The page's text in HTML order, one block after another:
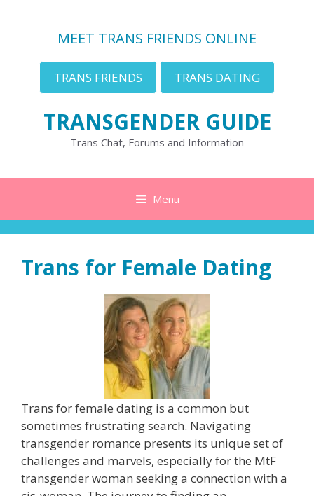
MEET TRANS FRIENDS ONLINE
TRANS FRIENDS TRANS DATING
TRANSGENDER GUIDE
Trans Chat, Forums and Information
Menu
Trans for Female Dating
Trans for female dating is a common but
sometimes frustrating search. Navigating
transgender romance presents its unique set of
challenges and marvels, especially for the MtF
transgender woman seeking a connection with a